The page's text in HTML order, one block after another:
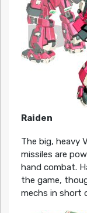
Raiden
The big, heavy
missiles are
hand combat.
the game,
mechs in short